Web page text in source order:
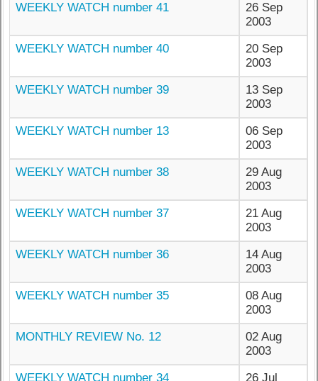
WEEKLY WATCH number 41
26 Sep
2003
WEEKLY WATCH number 40
20 Sep
2003
WEEKLY WATCH number 39
13 Sep
2003
WEEKLY WATCH number 13
06 Sep
2003
WEEKLY WATCH number 38
29 Aug
2003
WEEKLY WATCH number 37
21 Aug
2003
WEEKLY WATCH number 36
14 Aug
2003
WEEKLY WATCH number 35
08 Aug
2003
MONTHLY REVIEW No. 12
02 Aug
2003
WEEKLY WATCH number 34
26 Jul